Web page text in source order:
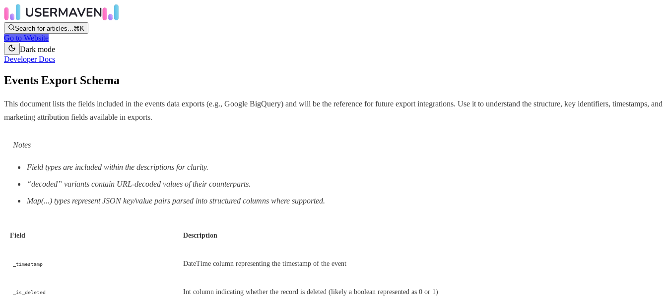
Search for articles...⌘K
Go to Website
Dark mode
Developer Docs
Events Export Schema
This document lists the fields included in the events data exports (e.g., Google BigQuery) and will be the reference for future export integrations. Use it to understand the structure, key identifiers, timestamps, and
marketing attribution fields available in exports.
Notes
Field types are included within the descriptions for clarity.
“decoded” variants contain URL-decoded values of their counterparts.
Map(...) types represent JSON key/value pairs parsed into structured columns where supported.
Field Description
_timestamp DateTime column representing the timestamp of the event
_is_deleted Int column indicating whether the record is deleted (likely a boolean represented as 0 or 1)